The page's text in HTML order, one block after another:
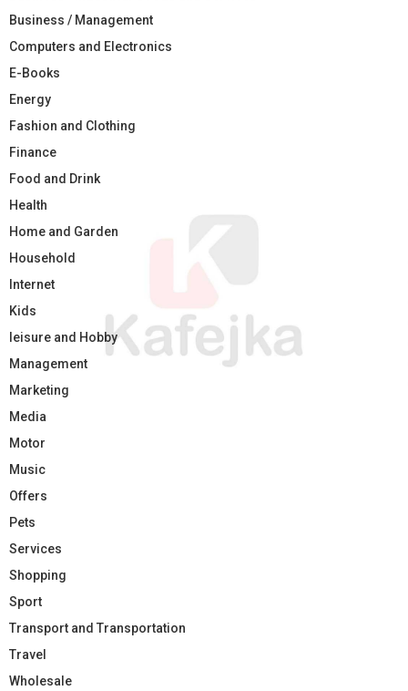
Business / Management
Computers and Electronics
E-Books
Energy
Fashion and Clothing
Finance
Food and Drink
Health
Home and Garden
Household
Internet
Kids
leisure and Hobby
Management
Marketing
Media
Motor
Music
Offers
Pets
Services
Shopping
Sport
Transport and Transportation
Travel
Wholesale